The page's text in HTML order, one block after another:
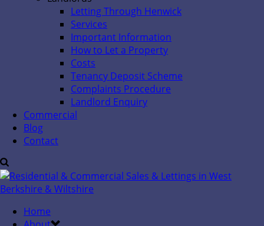
Letting Through Henwick
Services
Important Information
How to Let a Property
Costs
Tenancy Deposit Scheme
Complaints Procedure
Landlord Enquiry
Commercial
Blog
Contact
Home